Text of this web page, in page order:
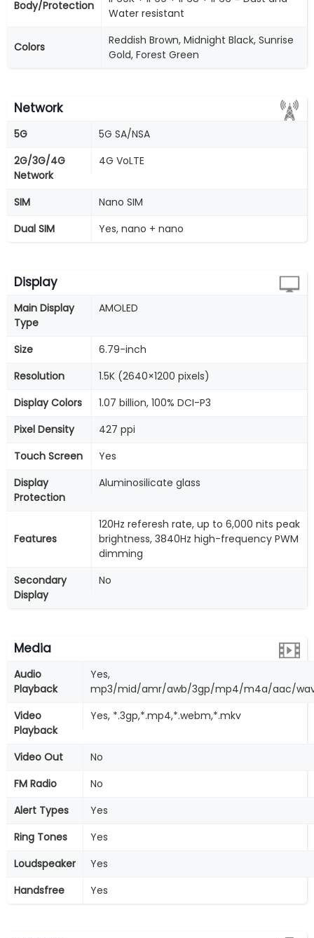
Body/Protection
Water resistant
Colors
Reddish Brown, Midnight Black, Sunrise
Gold, Forest Green
Network
5G
5G SA/NSA
2G/3G/4G
Network
4G VoLTE
SIM
Nano SIM
Dual SIM
Yes, nano + nano
Display
Main Display
Type
AMOLED
Size
6.79-inch
Resolution
1.5K (2640×1200 pixels)
Display Colors
1.07 billion, 100% DCI-P3
Pixel Density
427 ppi
Touch Screen
Yes
Display
Protection
Aluminosilicate glass
Features
120Hz referesh rate, up to 6,000 nits peak
brightness, 3840Hz high-frequency PWM
dimming
Secondary
Display
No
Media
Audio
Playback
Yes,
mp3/mid/amr/awb/3gp/mp4/m4a/aac/
Video
Playback
Yes, *.3gp,*.mp4,*.webm,*.mkv
Video Out
No
FM Radio
No
Alert Types
Yes
Ring Tones
Yes
Loudspeaker
Yes
Handsfree
Yes